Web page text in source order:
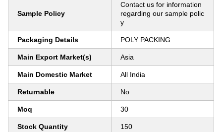
Sample Policy
Contact us for information
regarding our sample polic
y
Packaging Details POLY PACKING
Main Export Market(s) Asia
Main Domestic Market All India
Returnable No
Moq 30
Stock Quantity 150